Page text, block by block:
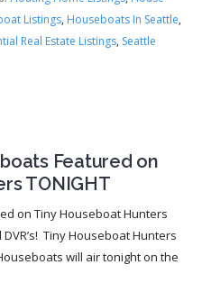
Listings, Houseboats In Seattle,
Real Estate Listings, Seattle
Featured on
TONIGHT
on Tiny Houseboat Hunters
DVR’s! Tiny Houseboat Hunters
will air tonight on the